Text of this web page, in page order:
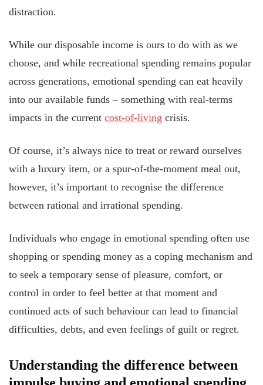
distraction.
While our disposable income is ours to do with as we
choose, and while recreational spending remains popular
across generations, emotional spending can eat heavily
into our available funds – something with real-terms
impacts in the current cost-of-living crisis.
Of course, it’s always nice to treat or reward ourselves
with a luxury item, or a spur-of-the-moment meal out,
however, it’s important to recognise the difference
between rational and irrational spending.
Individuals who engage in emotional spending often use
shopping or spending money as a coping mechanism and
to seek a temporary sense of pleasure, comfort, or
control in order to feel better at that moment and
continued acts of such behaviour can lead to financial
difficulties, debts, and even feelings of guilt or regret.
Understanding the difference between